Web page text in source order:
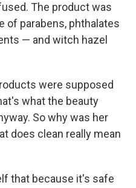
The product was
of parabens, phthalates
— and witch hazel
were supposed
what the beauty
So why was her
does clean really mean
that because it's safe